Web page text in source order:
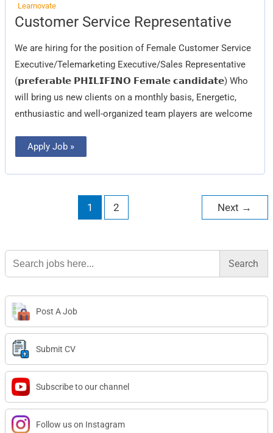
Learnovate
Customer Service Representative
We are hiring for the position of Female Customer Service
Executive/Telemarketing Executive/Sales Representative
(𝗽𝗿𝗲𝗳𝗲𝗿𝗮𝗯𝗹𝗲 𝗣𝗛𝗜𝗟𝗜𝗙𝗜𝗡𝗢 𝗙𝗲𝗺𝗮𝗹𝗲 𝗰𝗮𝗻𝗱𝗶𝗱𝗮𝘁𝗲) Who
will bring us new clients on a monthly basis, Energetic,
enthusiastic and well-organized team players are welcome
Customer
Service
Apply Job »
1 2 Next →
Search
for:
Post A Job
Submit CV
Subscribe to our channel
Follow us on Instagram